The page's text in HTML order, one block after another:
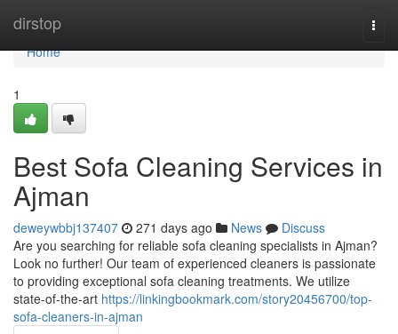
dirstop
Home
Home
1
Best Sofa Cleaning Services in
Ajman
deweywbbj137407 271 days ago News
Discuss
Are you searching for reliable sofa cleaning specialists in Ajman?
Look no further! Our team of experienced cleaners is passionate
to providing exceptional sofa cleaning treatments. We utilize
state-of-the-art https://linkingbookmark.com/story20456700/top-
sofa-cleaners-in-ajman